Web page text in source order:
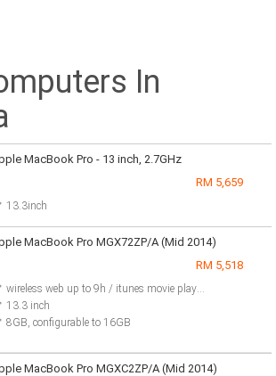
In
MacBook Pro - 13 inch, 2.7GHz
RM 5,659
13.3inch
MacBook Pro MGX72ZP/A (Mid 2014)
RM 5,518
wireless web up to 9h / itunes movie playback up to 9h / standby up to 30days /
13.3 inch
8GB, configurable to 16GB
MacBook Pro MGXC2ZP/A (Mid 2014)